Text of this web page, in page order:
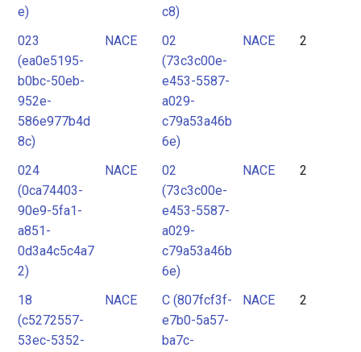
e)
c8)
023
(ea0e5195-
b0bc-50eb-
952e-
586e977b4d
8c)
NACE
02
(73c3c00e-
e453-5587-
a029-
c79a53a46b
6e)
NACE 2
024
(0ca74403-
90e9-5fa1-
a851-
0d3a4c5c4a7
2)
NACE
02
(73c3c00e-
e453-5587-
a029-
c79a53a46b
6e)
NACE 2
18
(c5272557-
53ec-5352-
NACE
C (807fcf3f-
e7b0-5a57-
ba7c-
NACE 2